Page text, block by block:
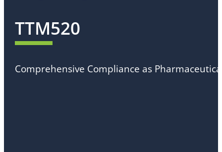
TTM520
Comprehensive Compliance as